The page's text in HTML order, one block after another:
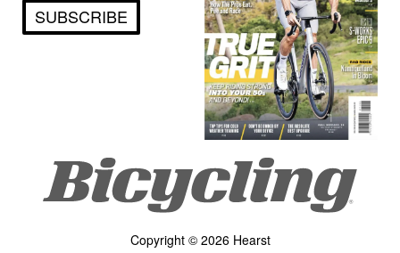
SUBSCRIBE
Copyright © 2026 Hearst